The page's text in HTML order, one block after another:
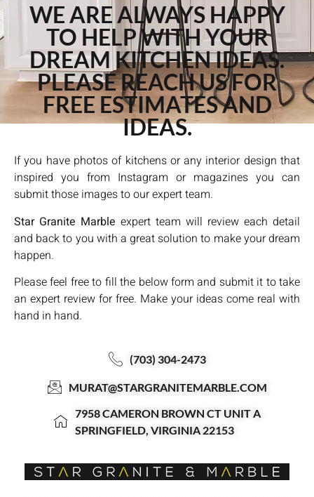
WE ARE ALWAYS HAPPY
TO HELP WITH YOUR
DREAM KITCHEN IDEAS.
PLEASE REACH US FOR
FREE ESTIMATES AND
IDEAS.
If you have photos of kitchens or any interior design that
inspired you from Instagram or magazines you can
submit those images to our expert team.
Star Granite Marble expert team will review each detail
and back to you with a great solution to make your dream
happen.
Please feel free to fill the below form and submit it to take
an expert review for free. Make your ideas come real with
hand in hand.
(703) 304-2473
MURAT@STARGRANITEMARBLE.COM
7958 CAMERON BROWN CT UNIT A
SPRINGFIELD, VIRGINIA 22153